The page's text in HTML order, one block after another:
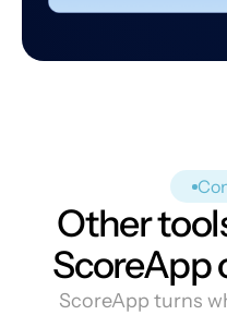
Other
ScoreApp
ScoreApp turns